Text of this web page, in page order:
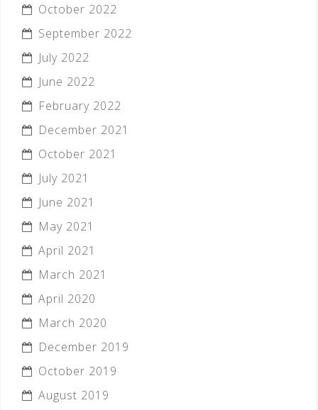
October 2022
September 2022
July 2022
June 2022
February 2022
December 2021
October 2021
July 2021
June 2021
May 2021
April 2021
March 2021
April 2020
March 2020
December 2019
October 2019
August 2019